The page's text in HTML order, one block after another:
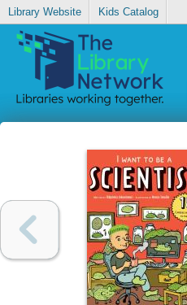
Library Website Kids Catalog